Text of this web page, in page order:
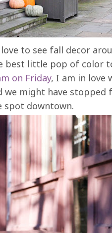
love to see fall decor
best little pop of color
on Friday, I am in love
we might have
spot downtown.